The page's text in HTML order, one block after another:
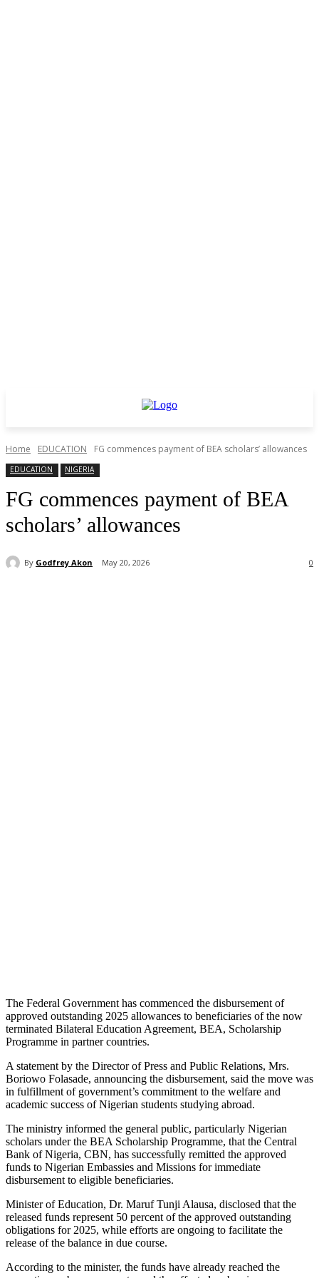
Home EDUCATION FG commences payment of BEA scholars’ allowances
EDUCATION NIGERIA
FG commences payment of BEA
scholars’ allowances
By Godfrey Akon May 20, 2026 0
The Federal Government has commenced the disbursement of
approved outstanding 2025 allowances to beneficiaries of the now
terminated Bilateral Education Agreement, BEA, Scholarship
Programme in partner countries.
A statement by the Director of Press and Public Relations, Mrs.
Boriowo Folasade, announcing the disbursement, said the move was
in fulfillment of government’s commitment to the welfare and
academic success of Nigerian students studying abroad.
The ministry informed the general public, particularly Nigerian
scholars under the BEA Scholarship Programme, that the Central
Bank of Nigeria, CBN, has successfully remitted the approved
funds to Nigerian Embassies and Missions for immediate
disbursement to eligible beneficiaries.
Minister of Education, Dr. Maruf Tunji Alausa, disclosed that the
released funds represent 50 percent of the approved outstanding
obligations for 2025, while efforts are ongoing to facilitate the
release of the balance in due course.
According to the minister, the funds have already reached the